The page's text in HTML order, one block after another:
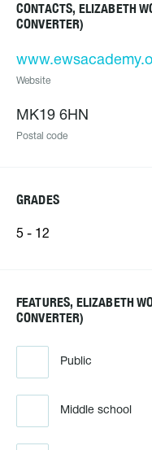
CONTACTS, ELIZABETH
CONVERTER)
Website
MK19 6HN
Postal code
GRADES
5 - 12
FEATURES, ELIZABETH
CONVERTER)
Public
Middle school